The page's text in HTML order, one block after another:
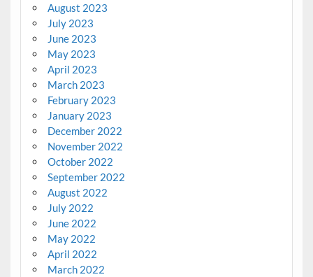
August 2023
July 2023
June 2023
May 2023
April 2023
March 2023
February 2023
January 2023
December 2022
November 2022
October 2022
September 2022
August 2022
July 2022
June 2022
May 2022
April 2022
March 2022